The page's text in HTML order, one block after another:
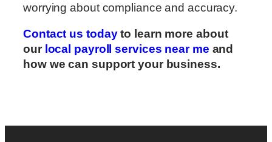
worrying about compliance and accuracy.
Contact us todayto learn more about
our local payroll services near me and
how we can support your business.